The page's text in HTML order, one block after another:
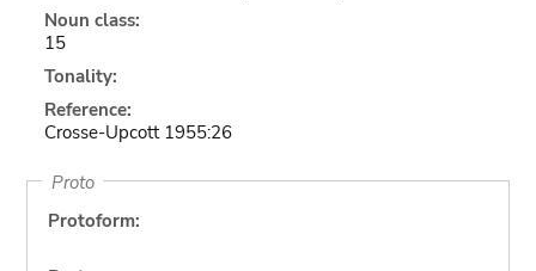
Noun class:
15
Tonality:
Reference:
Crosse-Upcott 1955:26
Proto
Protoform: